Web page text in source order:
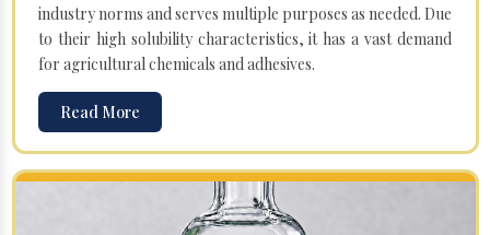
industry norms and serves multiple purposes as needed. Due
to their high solubility characteristics, it has a vast demand
for agricultural chemicals and adhesives.
Read More